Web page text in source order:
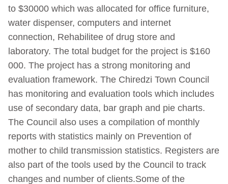
to $30000 which was allocated for office furniture,
water dispenser, computers and internet
connection, Rehabilitee of drug store and
laboratory. The total budget for the project is $160
000. The project has a strong monitoring and
evaluation framework. The Chiredzi Town Council
has monitoring and evaluation tools which includes
use of secondary data, bar graph and pie charts.
The Council also uses a compilation of monthly
reports with statistics mainly on Prevention of
mother to child transmission statistics. Registers are
also part of the tools used by the Council to track
changes and number of clients.Some of the